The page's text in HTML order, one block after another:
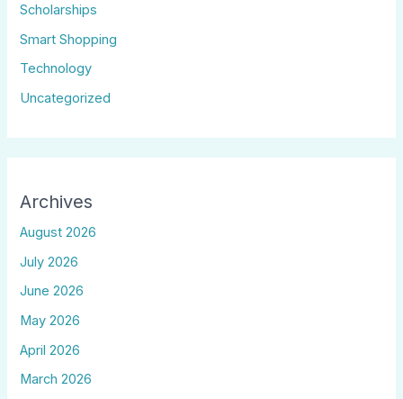
Scholarships
Smart Shopping
Technology
Uncategorized
Archives
August 2026
July 2026
June 2026
May 2026
April 2026
March 2026